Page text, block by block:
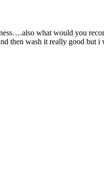
what would you
then wash it really good but i